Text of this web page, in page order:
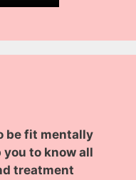
be fit mentally
you to know all
treatment